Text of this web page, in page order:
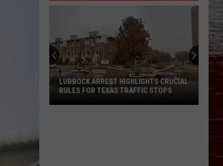
LUBBOCK ARREST HIGHLIGHTS CRUCIAL
RULES FOR TEXAS TRAFFIC STOPS